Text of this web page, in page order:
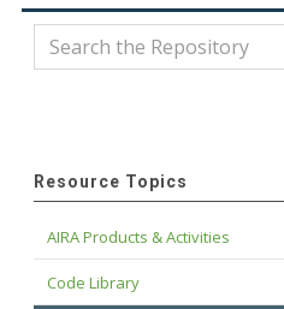
Resource Topics
AIRA Products & Activities
Code Library